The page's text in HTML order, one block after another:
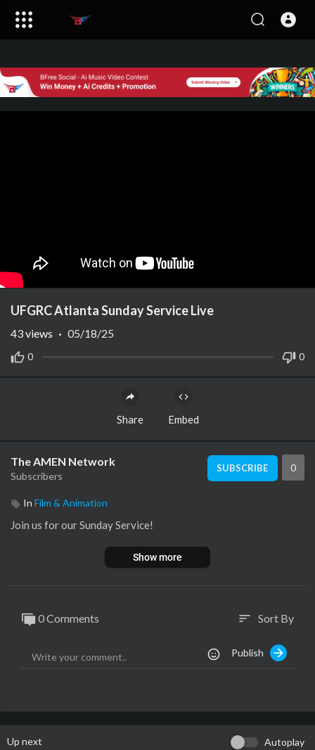
UFGRC Atlanta Sunday Service Live
0 0
43views · 05/18/25
Share Embed
The AMEN Network
Subscribers
SUBSCRIBE 0
In Film & Animation
Join us for our Sunday Service!
Show more
0 Comments sort Sort By
Publish
Up next Autoplay